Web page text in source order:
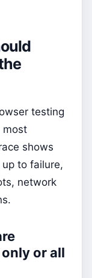
testing
most
shows
to failure,
network
or all